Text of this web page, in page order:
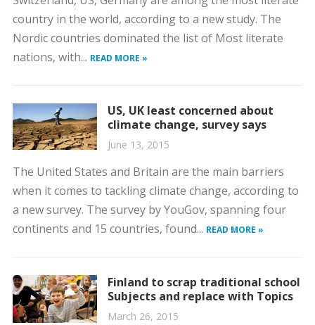
country in the world, according to a new study. The
Nordic countries dominated the list of Most literate
nations, with... READ MORE »
US, UK least concerned about
climate change, survey says
June 13, 2015
The United States and Britain are the main barriers
when it comes to tackling climate change, according to
a new survey. The survey by YouGov, spanning four
continents and 15 countries, found... READ MORE »
Finland to scrap traditional school
Subjects and replace with Topics
March 26, 2015